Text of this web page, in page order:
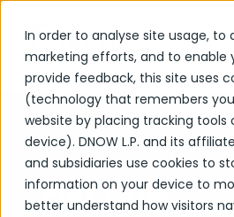
In order to analyse site usage, to
marketing efforts, and to enable
provide feedback, this site uses
(technology that remembers
website by placing tracking tools
device). DNOW L.P. and its
and subsidiaries use cookies to
information on your device to
better understand how visitors
DNOW Brands Flex
Flex Flow